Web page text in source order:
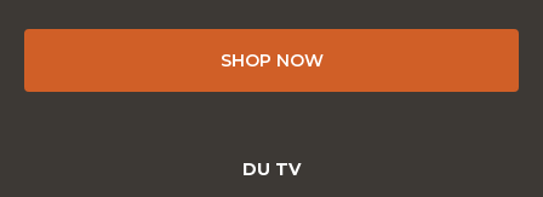
SHOP NOW
DU TV